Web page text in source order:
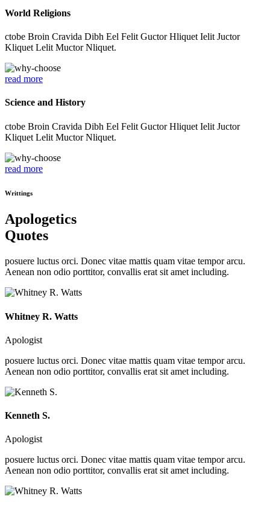
World Religions
ctobe Broin Cravida Dibh Eel Felit Guctor Hliquet Ielit Juctor
Kliquet Lelit Muctor Nliquet.
read more
Science and History
ctobe Broin Cravida Dibh Eel Felit Guctor Hliquet Ielit Juctor
Kliquet Lelit Muctor Nliquet.
read more
Writtings
Apologetics
Quotes
posuere luctus orci. Donec vitae mattis quam vitae tempor arcu.
Aenean non odio porttitor, convallis erat sit amet including.
Whitney R. Watts
Apologist
posuere luctus orci. Donec vitae mattis quam vitae tempor arcu.
Aenean non odio porttitor, convallis erat sit amet including.
Kenneth S.
Apologist
posuere luctus orci. Donec vitae mattis quam vitae tempor arcu.
Aenean non odio porttitor, convallis erat sit amet including.